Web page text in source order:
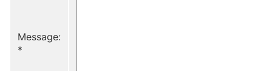
Message:
*